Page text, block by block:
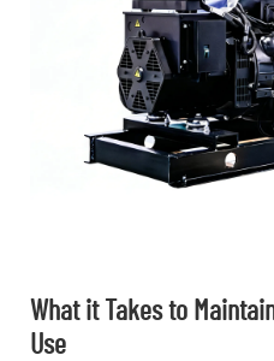
What it Takes to
Use